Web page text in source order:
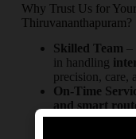
Why Trust Us for
Thiruvananthapuram?
Skilled Team –
in handling
precision, care,
On-Time
and smart
reaches its